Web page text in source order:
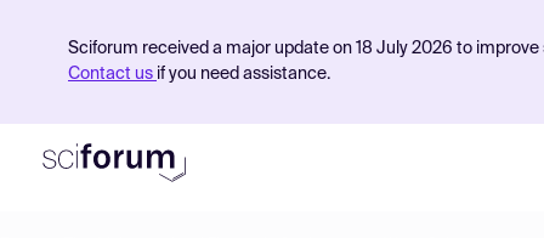
Sciforum received a major update on 18 July 2026 to
Contact us if you need assistance.